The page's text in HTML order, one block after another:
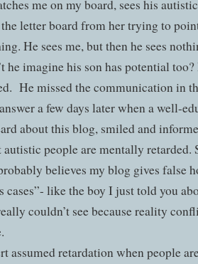
me on my board, sees his
letter board from her trying to
He sees me, but then he sees
he imagine his son has potential too?
He missed the communication in
a few days later when a well-
about this blog, smiled and
autistic people are mentally retarded.
believes my blog gives false
cases”- like the boy I just told you
couldn’t see because reality
assumed retardation when people